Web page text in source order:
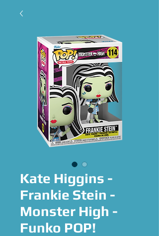
Kate Higgins -
Frankie Stein -
Monster High -
Funko POP!